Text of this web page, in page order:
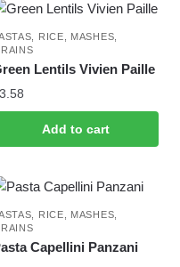
RICE, MASHES,
Lentils Vivien Paille
3.58
Add to cart
RICE, MASHES,
Capellini Panzani